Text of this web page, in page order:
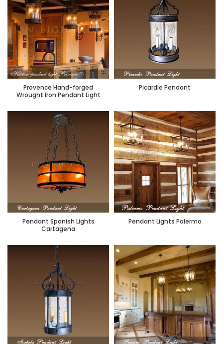
Provence Hand-forged
Wrought Iron Pendant Light
Picardie Pendant
Pendant Spanish Lights
Cartagena
Pendant Lights Palermo